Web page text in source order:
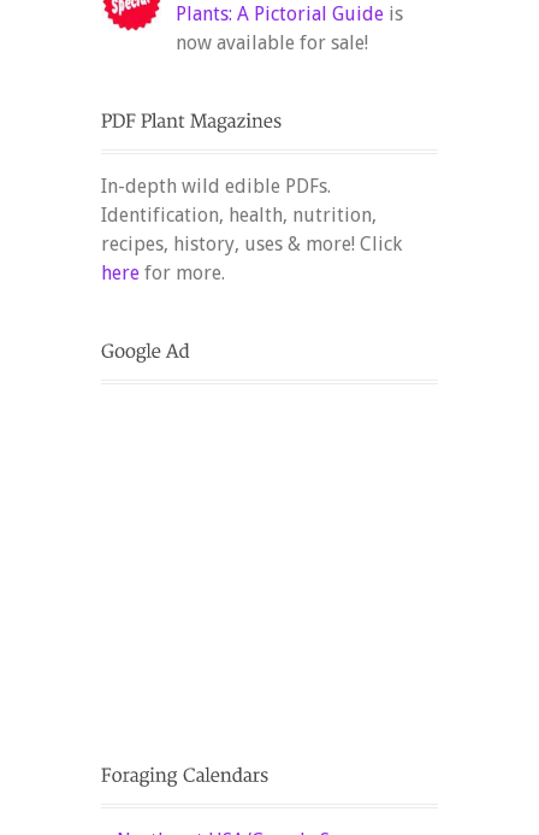
Plants: A Pictorial Guide is
now available for sale!
In-depth wild edible PDFs.
Identification, health, nutrition,
recipes, history, uses & more! Click
here for more.